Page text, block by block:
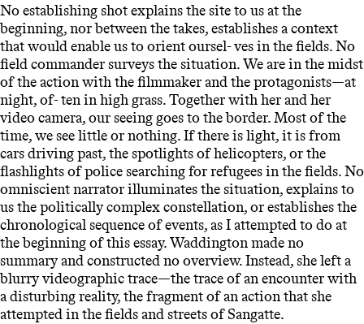
No establishing shot explains the site to us at the
beginning, nor between the takes, establishes a context
that would enable us to orient oursel- ves in the fields. No
field commander surveys the situation. We are in the midst
of the action with the filmmaker and the protagonists—at
night, of- ten in high grass. Together with her and her
video camera, our seeing goes to the border. Most of the
time, we see little or nothing. If there is light, it is from
cars driving past, the spotlights of helicopters, or the
flashlights of police searching for refugees in the fields. No
omniscient narrator illuminates the situation, explains to
us the politically complex constellation, or establishes the
chronological sequence of events, as I attempted to do at
the beginning of this essay. Waddington made no
summary and constructed no overview. Instead, she left a
blurry videographic trace—the trace of an encounter with
a disturbing reality, the fragment of an action that she
attempted in the fields and streets of Sangatte.